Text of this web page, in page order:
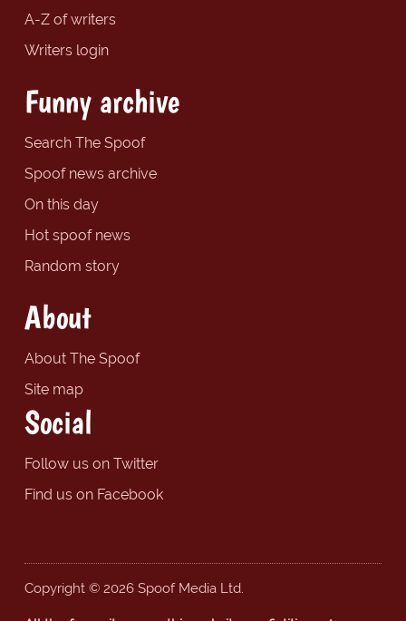
A-Z of writers
Writers login
Funny archive
Search The Spoof
Spoof news archive
On this day
Hot spoof news
Random story
About
About The Spoof
Site map
Social
Follow us on Twitter
Find us on Facebook
Copyright © 2026 Spoof Media Ltd.